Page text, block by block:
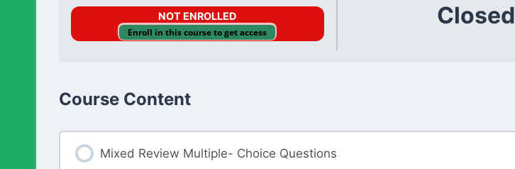
NOT ENROLLED
Enroll in this course to get access
Closed
Course Content
Mixed Review Multiple- Choice Questions